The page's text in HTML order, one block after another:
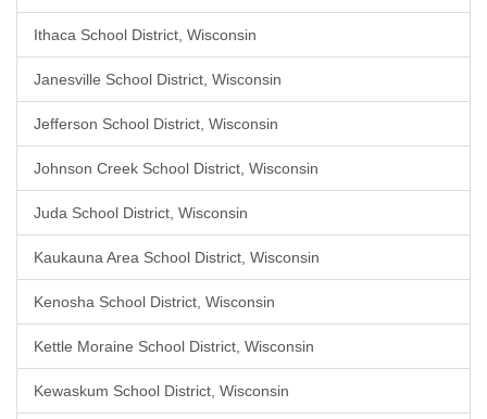
Ithaca School District, Wisconsin
Janesville School District, Wisconsin
Jefferson School District, Wisconsin
Johnson Creek School District, Wisconsin
Juda School District, Wisconsin
Kaukauna Area School District, Wisconsin
Kenosha School District, Wisconsin
Kettle Moraine School District, Wisconsin
Kewaskum School District, Wisconsin